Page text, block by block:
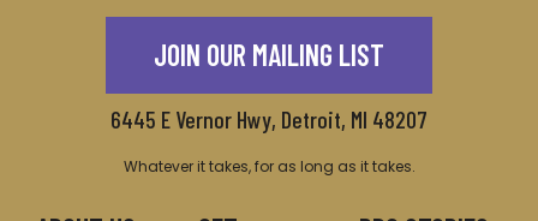
JOIN OUR MAILING LIST
6445 E Vernor Hwy, Detroit, MI 48207
Whatever it takes, for as long as it takes.